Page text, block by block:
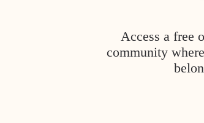
Access a free
community